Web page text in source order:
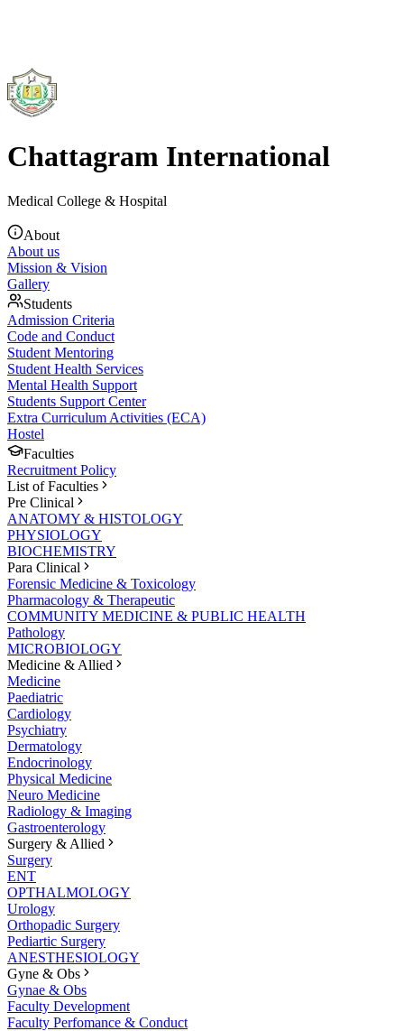
Chattagram International
Medical College & Hospital
About
About us
Mission & Vision
Gallery
Students
Admission Criteria
Code and Conduct
Student Mentoring
Student Health Services
Mental Health Support
Students Support Center
Extra Curriculum Activities (ECA)
Hostel
Faculties
Recruitment Policy
List of Faculties
Pre Clinical
ANATOMY & HISTOLOGY
PHYSIOLOGY
BIOCHEMISTRY
Para Clinical
Forensic Medicine & Toxicology
Pharmacology & Therapeutic
COMMUNITY MEDICINE & PUBLIC HEALTH
Pathology
MICROBIOLOGY
Medicine & Allied
Medicine
Paediatric
Cardiology
Psychiatry
Dermatology
Endocrinology
Physical Medicine
Neuro Medicine
Radiology & Imaging
Gastroenterology
Surgery & Allied
Surgery
ENT
OPTHALMOLOGY
Urology
Orthopadic Surgery
Pediartic Surgery
ANESTHESIOLOGY
Gyne & Obs
Gynae & Obs
Faculty Development
Faculty Perfomance & Conduct